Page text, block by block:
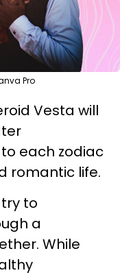
Pro
Vesta will
each zodiac
romantic life.
to
a
While